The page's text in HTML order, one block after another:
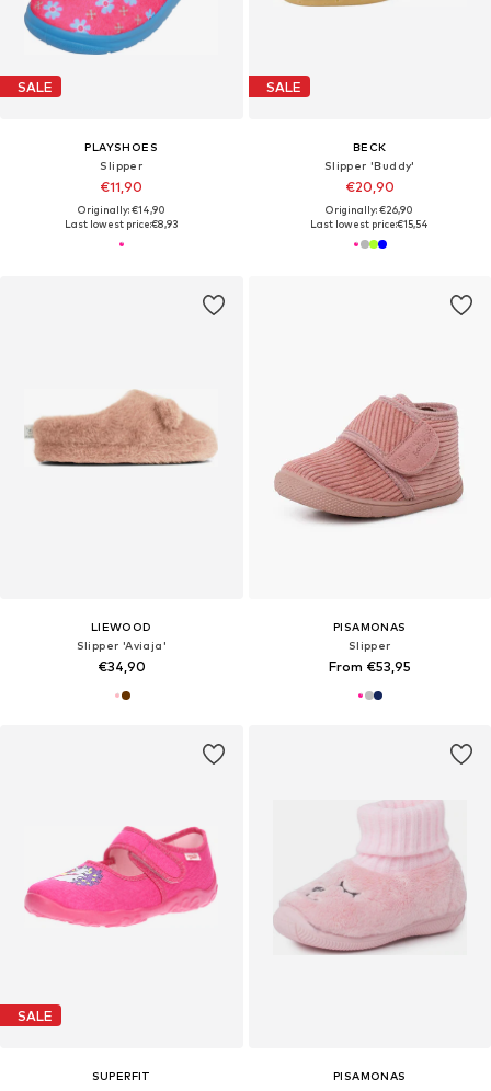
SALE
PLAYSHOES
Slipper
€11,90
Originally: €14,90
Last lowest price:€8,93
SALE
BECK
Slipper 'Buddy'
€20,90
Originally: €26,90
Last lowest price:€15,54
LIEWOOD
Slipper 'Aviaja'
€34,90
PISAMONAS
Slipper
From €53,95
SALE
SUPERFIT
PISAMONAS